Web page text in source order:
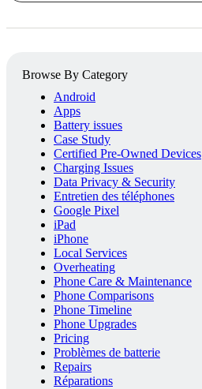
Browse By Category
Android
Apps
Battery issues
Case Study
Certified Pre-Owned Devices
Charging Issues
Data Privacy & Security
Entretien des téléphones
Google Pixel
iPad
iPhone
Local Services
Overheating
Phone Care & Maintenance
Phone Comparisons
Phone Timeline
Phone Upgrades
Pricing
Problèmes de batterie
Repairs
Réparations